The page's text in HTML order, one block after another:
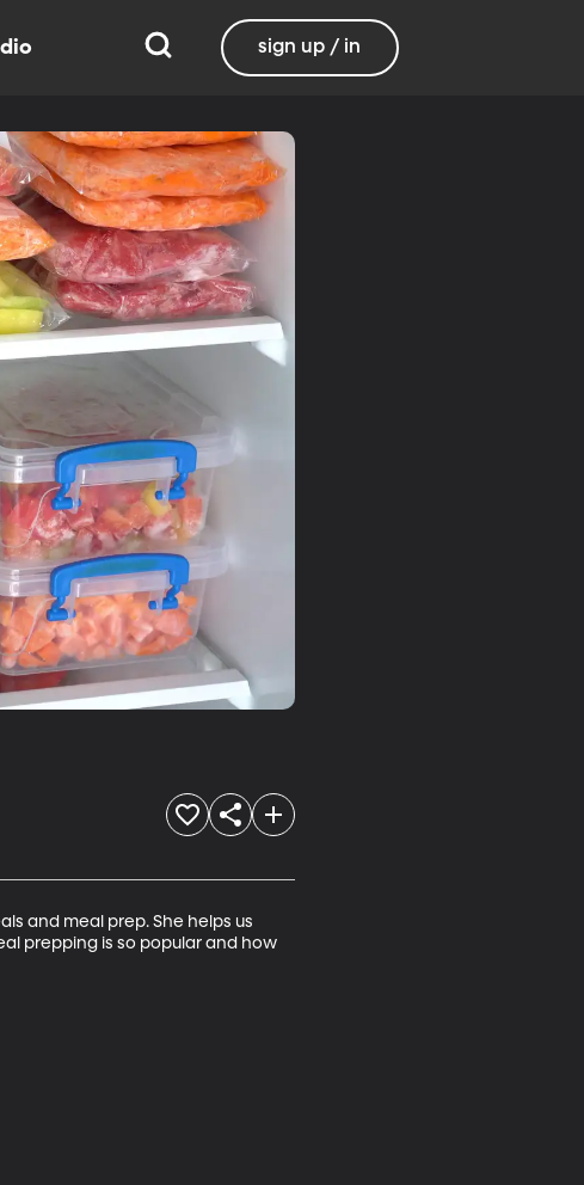
sign up / in
and meal prep. She helps us
prepping is so popular and how